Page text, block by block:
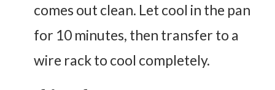
comes out clean. Let cool in the pan
for 10 minutes, then transfer to a
wire rack to cool completely.